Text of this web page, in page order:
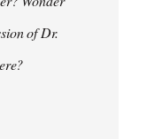
of Dr.